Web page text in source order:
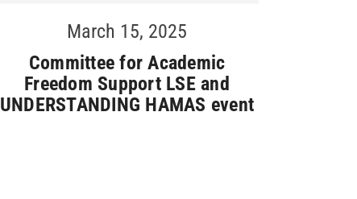
March 15, 2025
Committee for Academic
Freedom Support LSE and
UNDERSTANDING HAMAS event